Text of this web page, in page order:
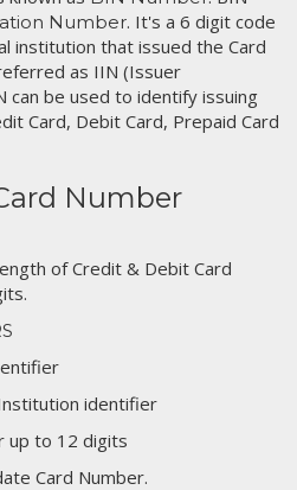
Number. It's a 6 digit code
institution that issued the Card
as IIN (Issuer
can be used to identify issuing
Card, Debit Card, Prepaid Card
Number
of Credit & Debit Card
identifier
up to 12 digits
Card Number.